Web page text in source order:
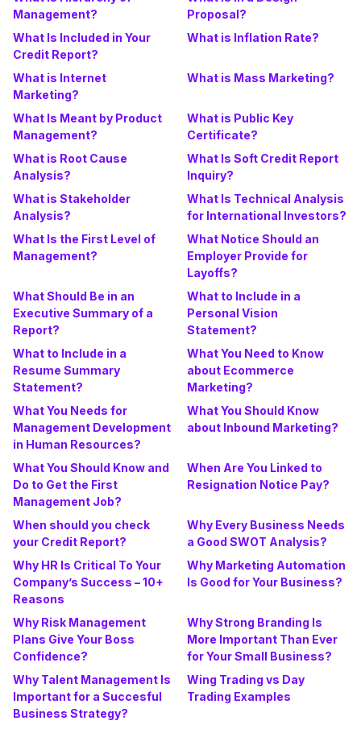
Management?
Proposal?
What Is Included in Your
Credit Report?
What is Inflation Rate?
What is Internet
Marketing?
What is Mass Marketing?
What Is Meant by Product
Management?
What is Public Key
Certificate?
What is Root Cause
Analysis?
What Is Soft Credit Report
Inquiry?
What is Stakeholder
Analysis?
What Is Technical Analysis
for International Investors?
What Is the First Level of
Management?
What Notice Should an
Employer Provide for
Layoffs?
What Should Be in an
Executive Summary of a
Report?
What to Include in a
Personal Vision
Statement?
What to Include in a
Resume Summary
Statement?
What You Need to Know
about Ecommerce
Marketing?
What You Needs for
Management Development
in Human Resources?
What You Should Know
about Inbound Marketing?
What You Should Know and
Do to Get the First
Management Job?
When Are You Linked to
Resignation Notice Pay?
When should you check
your Credit Report?
Why Every Business Needs
a Good SWOT Analysis?
Why HR Is Critical To Your
Company’s Success – 10+
Reasons
Why Marketing Automation
Is Good for Your Business?
Why Risk Management
Plans Give Your Boss
Confidence?
Why Strong Branding Is
More Important Than Ever
for Your Small Business?
Why Talent Management Is
Important for a Succesful
Business Strategy?
Wing Trading vs Day
Trading Examples